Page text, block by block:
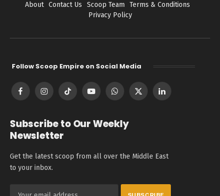
About Contact Us Scoop Team
Terms & Conditions
Privacy Policy
Follow Scoop Empire on Social Media
FacebookInstagramTikTok YouTubeWhatsApp
X
LinkedIn
Subscribe to Our Weekly
Newsletter
Get the latest scoop from all over the Middle East
to your inbox.